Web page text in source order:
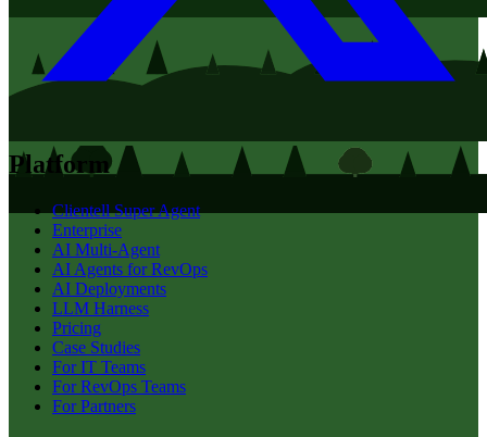
Platform
Clientell Super Agent
Enterprise
AI Multi-Agent
AI Agents for RevOps
AI Deployments
LLM Harness
Pricing
Case Studies
For IT Teams
For RevOps Teams
For Partners